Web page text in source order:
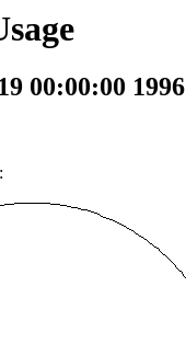
00:00:00 1996